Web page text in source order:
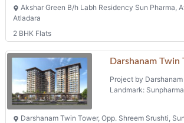
Akshar Green B/h Labh Residency Sun Pharma,
Atladara
2 BHK Flats
Darshanam Twin
Project by
Landmark:
Darshanam Twin Tower, Opp. Shreem Srushti,